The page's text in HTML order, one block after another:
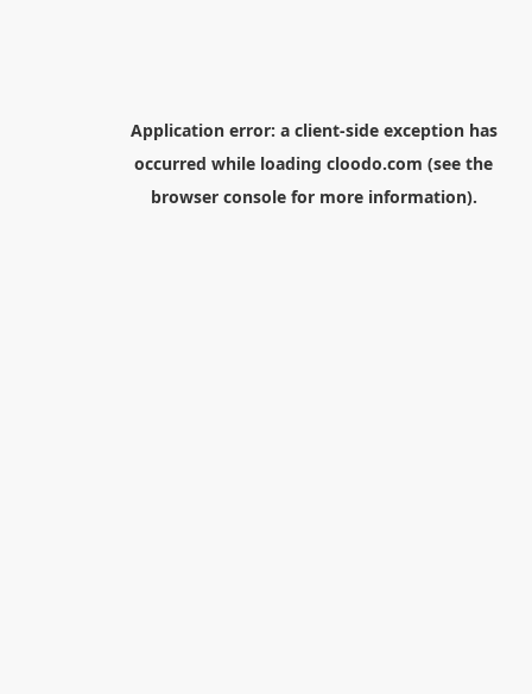
Application error: a client-side exception has
occurred while loading cloodo.com (see the
browser consolefor more information).